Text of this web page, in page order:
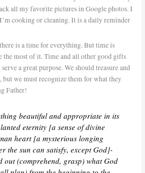
all my favorite pictures in Google photos. I
cooking or cleaning. It is a daily reminder
is a time for everything. But time is
the most of it. Time and all other good gifts
a great purpose. We should treasure and
but we must recognize them for what they
Father!
beautiful and appropriate in its
eternity [a sense of divine
heart [a mysterious longing
the sun can satisfy, except God]-
out (comprehend, grasp) what God